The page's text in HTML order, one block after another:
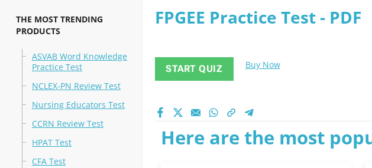
THE MOST TRENDING
PRODUCTS
ASVAB Word Knowledge
Practice Test
NCLEX-PN Review Test
Nursing Educators Test
CCRN Review Test
HPAT Test
CFA Test
FPGEE Practice Test - PDF
START QUIZ Buy Now
Here are the most